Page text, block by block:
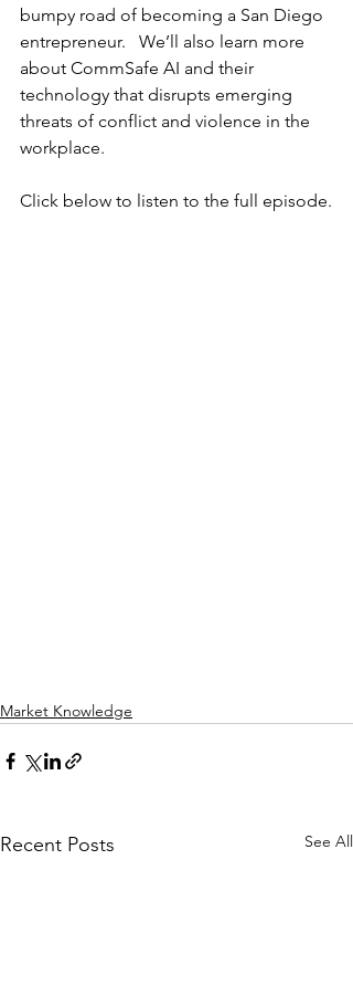
bumpy road of becoming a San Diego
entrepreneur.   We’ll also learn more
about CommSafe AI and their
technology that disrupts emerging
threats of conflict and violence in the
workplace.
Click below to listen to the full episode.
Market Knowledge
Recent Posts See All